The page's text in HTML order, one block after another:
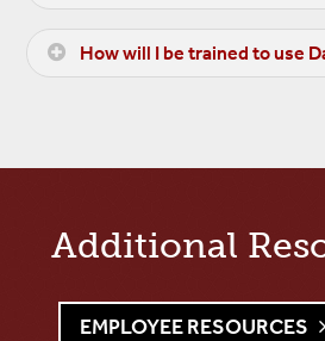
How will I be trained to use
Additional
EMPLOYEE RESOURCES